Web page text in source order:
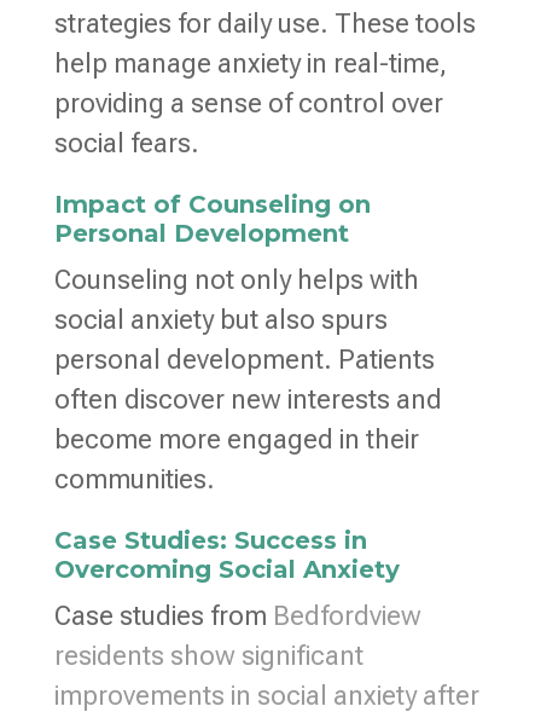
strategies for daily use. These tools
help manage anxiety in real-time,
providing a sense of control over
social fears.
Impact of Counseling on
Personal Development
Counseling not only helps with
social anxiety but also spurs
personal development. Patients
often discover new interests and
become more engaged in their
communities.
Case Studies: Success in
Overcoming Social Anxiety
Case studies from Bedfordview
residents show significant
improvements in social anxiety after